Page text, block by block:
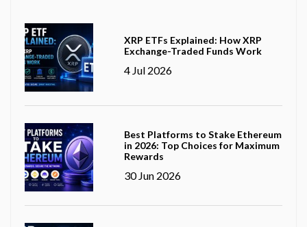
XRP ETFs Explained: How XRP
Exchange-Traded Funds Work
4 Jul 2026
Best Platforms to Stake Ethereum
in 2026: Top Choices for Maximum
Rewards
30 Jun 2026